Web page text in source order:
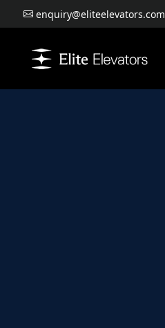
enquiry@eliteelevators.com